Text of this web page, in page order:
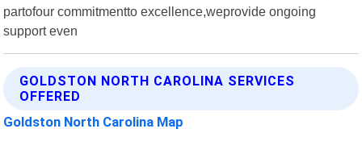
partofour commitmentto excellence,weprovide ongoing
support even
GOLDSTON NORTH CAROLINA SERVICES
OFFERED
Goldston North Carolina Map